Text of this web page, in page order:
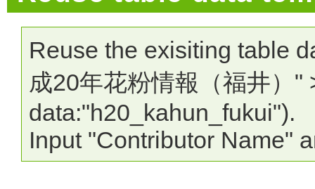
Reuse the exisiting table
成20年花粉情報（福井）"
data:"h20_kahun_fukui").
Input "Contributor Name"